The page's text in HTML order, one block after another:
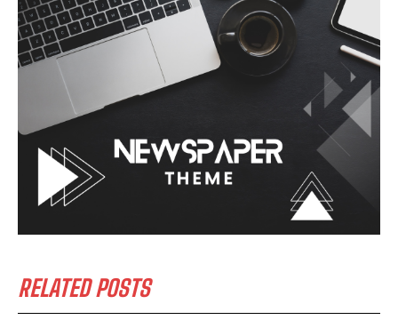
RELATED POSTS